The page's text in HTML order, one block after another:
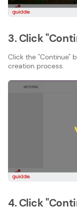
3. Click
Click the "Continue"
creation process.
4. Click